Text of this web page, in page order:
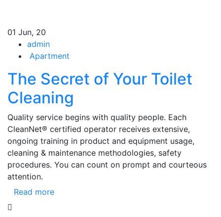
01 Jun, 20
admin
Apartment
The Secret of Your Toilet
Cleaning
Quality service begins with quality people. Each
CleanNet® certified operator receives extensive,
ongoing training in product and equipment usage,
cleaning & maintenance methodologies, safety
procedures. You can count on prompt and courteous
attention.
Read more